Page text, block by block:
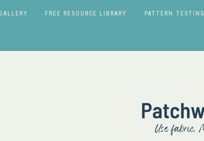
GALLERY FREE RESOURCE LIBRARY PATTERN TESTING